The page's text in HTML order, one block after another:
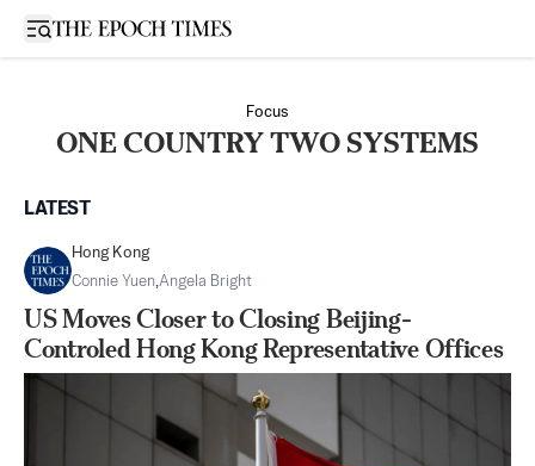
Open sidebar
Focus
ONE COUNTRY TWO SYSTEMS
LATEST
Hong Kong
Connie Yuen,Angela Bright
US Moves Closer to Closing Beijing-
Controled Hong Kong Representative Offices